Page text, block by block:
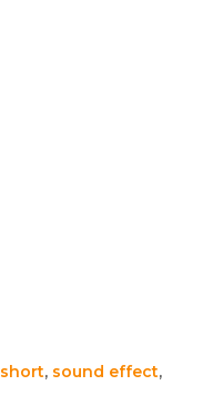
short, sound effect,